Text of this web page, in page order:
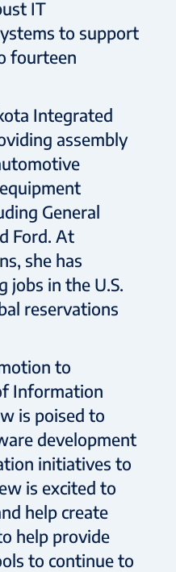
IT
to support
fourteen
Integrated
assembly
General
Ford. At
she has
jobs in the U.S.
reservations
to
Information
is poised to
development
initiatives to
is excited to
help create
help provide
to continue to